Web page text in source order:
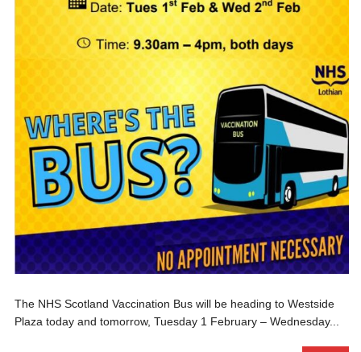
The NHS Scotland Vaccination Bus will be heading to Westside
Plaza today and tomorrow, Tuesday 1 February – Wednesday...